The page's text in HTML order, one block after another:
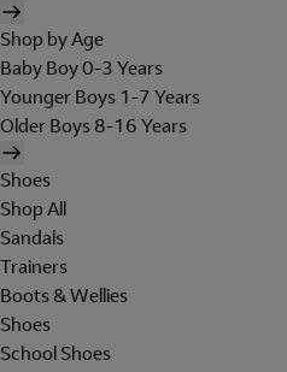
Shop by Age
Baby Boy 0-3 Years
Younger Boys 1-7 Years
Older Boys 8-16 Years
Shoes
Shop All
Sandals
Trainers
Boots & Wellies
Shoes
School Shoes